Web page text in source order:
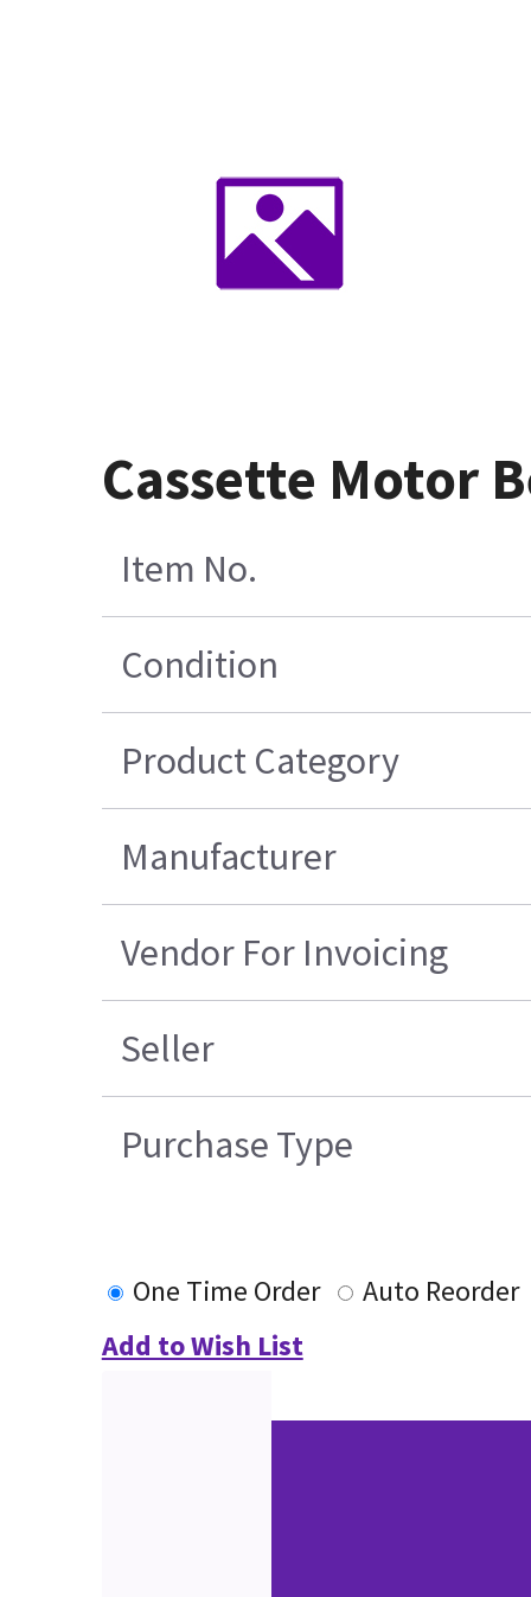
Cassette Motor
Item No.
Condition
Product Category
Manufacturer
Vendor For Invoicing
Seller
Purchase Type
One Time Order
Auto Reorder
Add to Wish List